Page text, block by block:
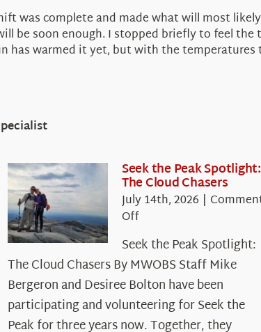
was complete and made what will most
be soon enough. I stopped briefly to feel the
has warmed it yet, but with the
Seek the Peak Spotlight:
The Cloud Chasers
July 14th, 2026 |
Offon
the
Peak
Spotlight:
The
Cloud
Seek the Peak Spotlight:
The Cloud Chasers By MWOBS Staff Mike
Bergeron and Desiree Bolton have been
participating and volunteering for Seek the
Peak for three years now. Together, they